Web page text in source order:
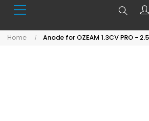
Search
Home Anode for OZEAM 1.3CV PRO -